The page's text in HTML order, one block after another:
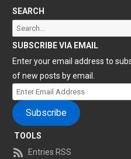
SEARCH
Search
for:
SUBSCRIBE VIA EMAIL
Enter your email address to
of new posts by email.
Enter
Email
Address
Subscribe
TOOLS
Entries RSS